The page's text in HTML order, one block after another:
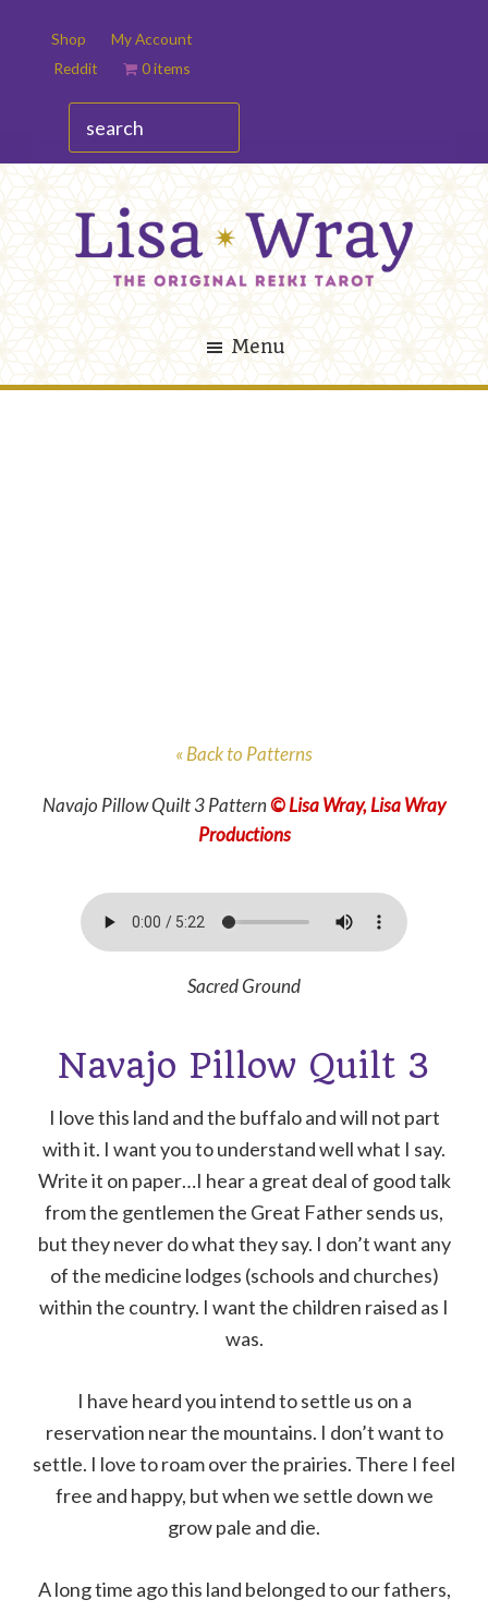
Shop
My Account
Reddit
0 items
Tarot
Menu
« Back to Patterns
Navajo Pillow Quilt 3 Pattern© Lisa Wray, Lisa Wray
Productions
Sacred Ground
Navajo Pillow Quilt 3
I love this land and the buffalo and will not part
with it. I want you to understand well what I say.
Write it on paper…I hear a great deal of good talk
from the gentlemen the Great Father sends us,
but they never do what they say. I don’t want any
of the medicine lodges (schools and churches)
within the country. I want the children raised as I
was.
I have heard you intend to settle us on a
reservation near the mountains. I don’t want to
settle. I love to roam over the prairies. There I feel
free and happy, but when we settle down we
grow pale and die.
A long time ago this land belonged to our fathers,